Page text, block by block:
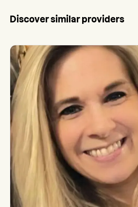
Discover similar providers